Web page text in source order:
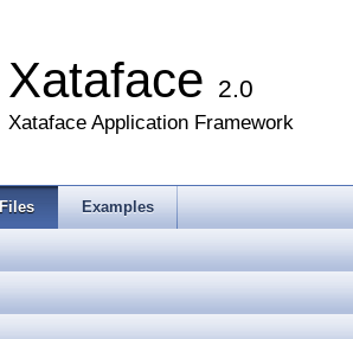
Xataface 2.0
Xataface Application Framework
Files Examples